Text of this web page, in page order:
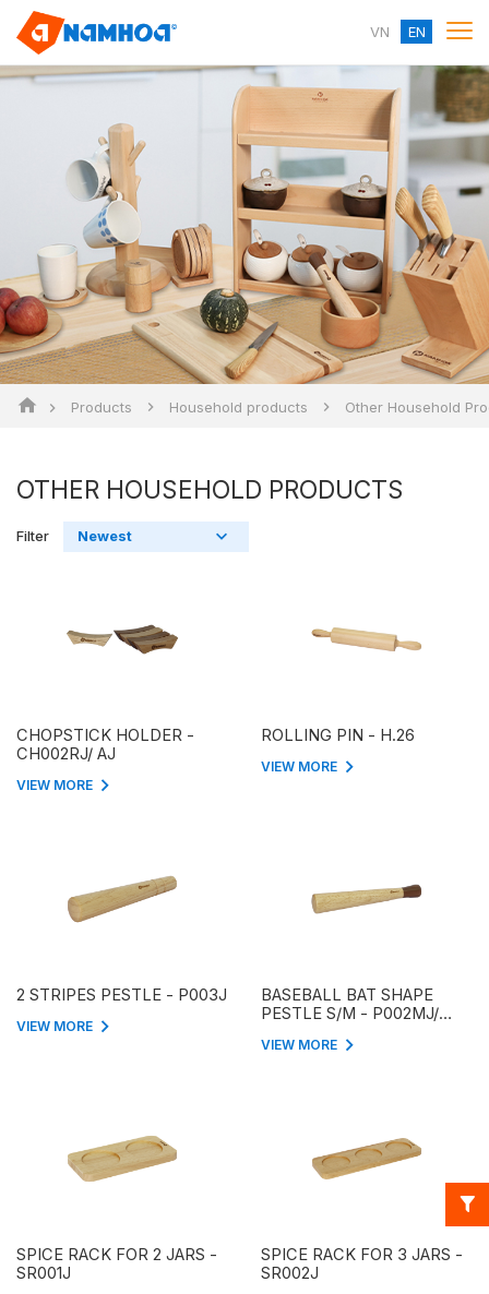
VN EN
Products Household products Other Household
OTHER HOUSEHOLD PRODUCTS
Filter
CHOPSTICK HOLDER -
CH002RJ/ AJ
VIEW MORE
ROLLING PIN - H.26
VIEW MORE
2 STRIPES PESTLE - P003J
VIEW MORE
BASEBALL BAT SHAPE
PESTLE S/M - P002MJ/
VIEW MORE
SPICE RACK FOR 2 JARS -
SR001J
SPICE RACK FOR 3 JARS -
SR002J